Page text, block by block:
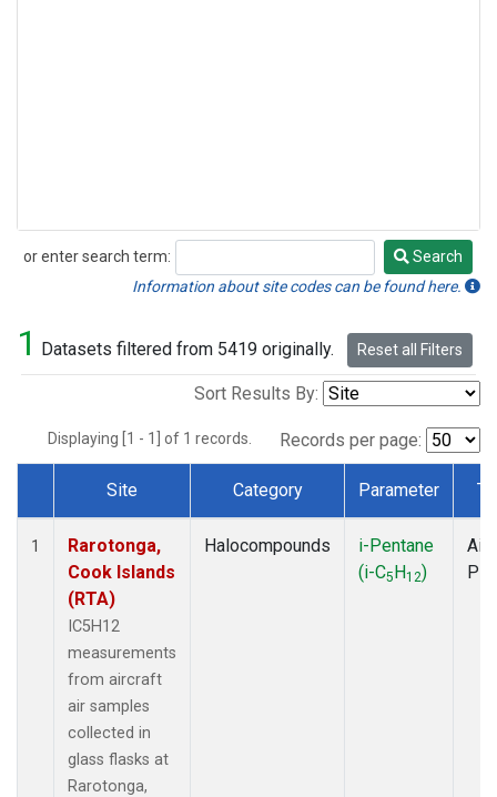
or enter search term:
Search
Search
Information about site codes can be found here.
1 Datasets filtered from 5419 originally. Reset all Filters
Sort Results By:
Displaying [1 - 1] of 1 records. Records per page:
Dataset Number
Site Category Parameter
1
Rarotonga,
Cook Islands
(RTA)
IC5H12
measurements
from aircraft
air samples
collected in
glass flasks at
Rarotonga,
Halocompounds
i-Pentane
(i-C5H12)